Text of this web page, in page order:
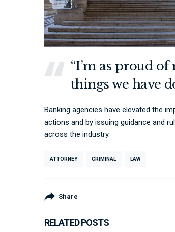
“I’m as proud
things we have
Banking agencies have elevated the
actions and by issuing guidance and
across the industry.
ATTORNEY CRIMINAL LAW
Share
RELATED POSTS